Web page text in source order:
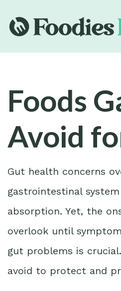
Foods
Avoid
Gut health concerns
gastrointestinal
absorption. Yet, the
overlook until
gut problems is
avoid to protect and